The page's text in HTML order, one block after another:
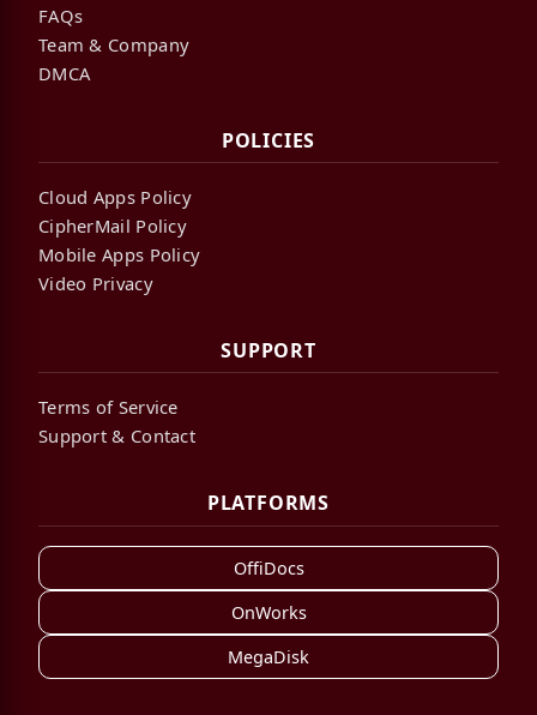
FAQs
Team & Company
DMCA
POLICIES
Cloud Apps Policy
CipherMail Policy
Mobile Apps Policy
Video Privacy
SUPPORT
Terms of Service
Support & Contact
PLATFORMS
OffiDocs
OnWorks
MegaDisk